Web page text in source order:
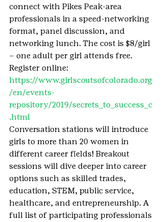
connect with Pikes Peak-area
professionals in a speed-networking
format, panel discussion, and
networking lunch. The cost is $8/girl
– one adult per girl attends free.
Register online:
https://www.girlscoutsofcolorado.org
/en/events-
repository/2019/secrets_to_success_c
.html
Conversation stations will introduce
girls to more than 20 women in
different career fields! Breakout
sessions will dive deeper into career
options such as skilled trades,
education, STEM, public service,
healthcare, and entrepreneurship. A
full list of participating professionals